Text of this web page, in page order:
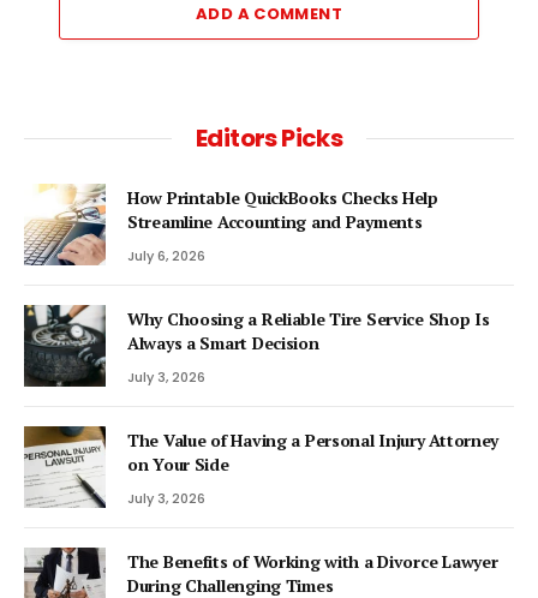
ADD A COMMENT
Editors Picks
How Printable QuickBooks Checks Help
Streamline Accounting and Payments
July 6, 2026
Why Choosing a Reliable Tire Service Shop Is
Always a Smart Decision
July 3, 2026
The Value of Having a Personal Injury Attorney
on Your Side
July 3, 2026
The Benefits of Working with a Divorce Lawyer
During Challenging Times